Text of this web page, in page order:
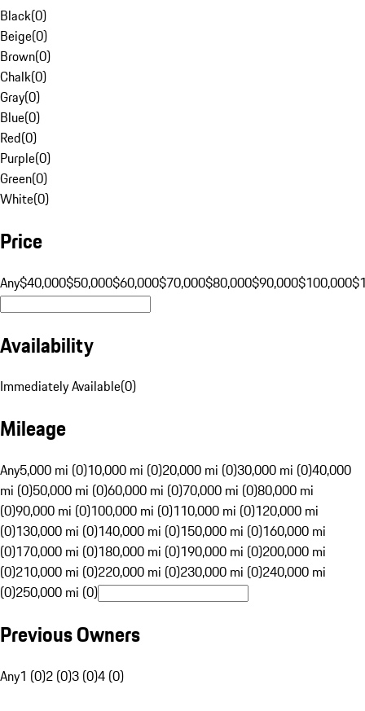
Black(0)
Beige(0)
Brown(0)
Chalk(0)
Gray(0)
Blue(0)
Red(0)
Purple(0)
Green(0)
White(0)
Price
Any$40,000$50,000$60,000$70,000$80,000$90,000$100,000
Availability
Immediately Available(0)
Mileage
Any5,000 mi (0)10,000 mi (0)20,000 mi (0)30,000 mi (0)40,000
mi (0)50,000 mi (0)60,000 mi (0)70,000 mi (0)80,000 mi
(0)90,000 mi (0)100,000 mi (0)110,000 mi (0)120,000 mi
(0)130,000 mi (0)140,000 mi (0)150,000 mi (0)160,000 mi
(0)170,000 mi (0)180,000 mi (0)190,000 mi (0)200,000 mi
(0)210,000 mi (0)220,000 mi (0)230,000 mi (0)240,000 mi
(0)250,000 mi (0)
Previous Owners
Any1 (0)2 (0)3 (0)4 (0)